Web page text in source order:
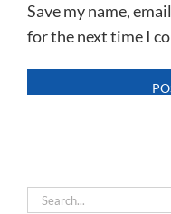
Save my name,
for the next time I
Search